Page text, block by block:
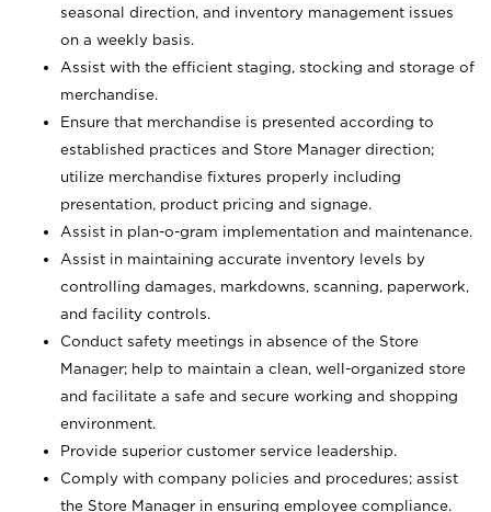
seasonal direction, and inventory management issues
on a weekly basis.
Assist with the efficient staging, stocking and storage of
merchandise.
Ensure that merchandise is presented according to
established practices and Store Manager direction;
utilize merchandise fixtures properly including
presentation, product pricing and signage.
Assist in plan-o-gram implementation and maintenance.
Assist in maintaining accurate inventory levels by
controlling damages, markdowns, scanning, paperwork,
and facility controls.
Conduct safety meetings in absence of the Store
Manager; help to maintain a clean, well-organized store
and facilitate a safe and secure working and shopping
environment.
Provide superior customer service leadership.
Comply with company policies and procedures; assist
the Store Manager in ensuring employee compliance.